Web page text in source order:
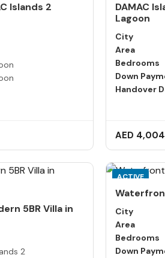
Islands 2
DAMAC
Lagoon
City
Area
Bedrooms
Down
Handover
AED
5BR Villa in
2
ACTIVE
City
Area
Bedrooms
Down